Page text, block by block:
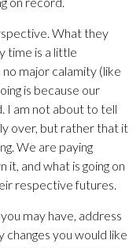
What they
time is a little
major calamity (like
is because our
I am not about to tell
over, but rather that it
We are paying
and what is going on
respective futures.
may have, address
changes you would like